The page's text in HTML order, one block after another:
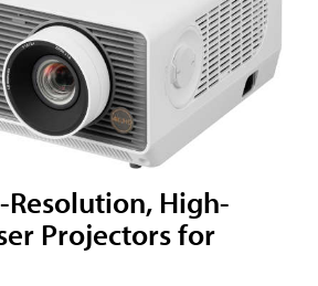
Resolution, High-
Projectors for